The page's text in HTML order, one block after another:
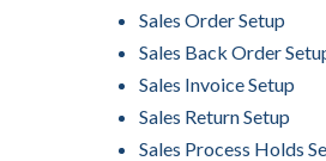
Sales Order Setup
Sales Back Order
Sales Invoice Setup
Sales Return Setup
Sales Process Holds